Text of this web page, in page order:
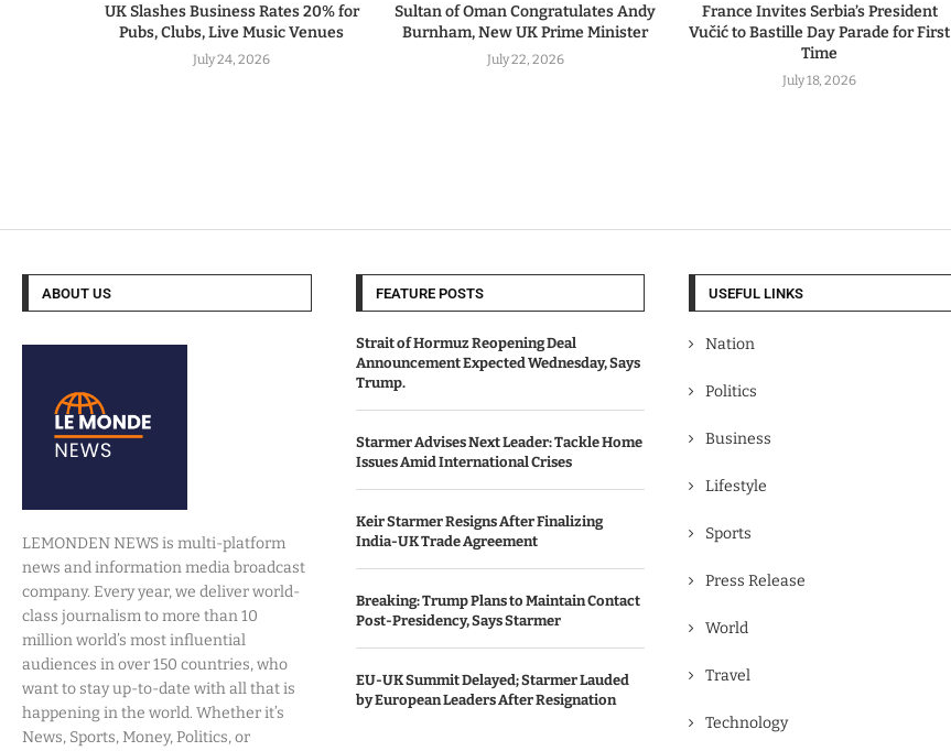
UK Slashes Business Rates 20% for
Pubs, Clubs, Live Music Venues
July 24, 2026
Sultan of Oman Congratulates Andy
Burnham, New UK Prime Minister
July 22, 2026
France Invites Serbia’s President
Vučić to Bastille Day Parade for First
Time
July 18, 2026
ABOUT US
LEMONDEN NEWS is multi-platform
news and information media broadcast
company. Every year, we deliver world-
class journalism to more than 10
million world’s most influential
audiences in over 150 countries, who
want to stay up-to-date with all that is
happening in the world. Whether it’s
News, Sports, Money, Politics, or
FEATURE POSTS
Strait of Hormuz Reopening Deal
Announcement Expected Wednesday, Says
Trump.
Starmer Advises Next Leader: Tackle Home
Issues Amid International Crises
Keir Starmer Resigns After Finalizing
India-UK Trade Agreement
Breaking: Trump Plans to Maintain Contact
Post-Presidency, Says Starmer
EU-UK Summit Delayed; Starmer Lauded
by European Leaders After Resignation
USEFUL LINKS
Nation
Politics
Business
Lifestyle
Sports
Press Release
World
Travel
Technology